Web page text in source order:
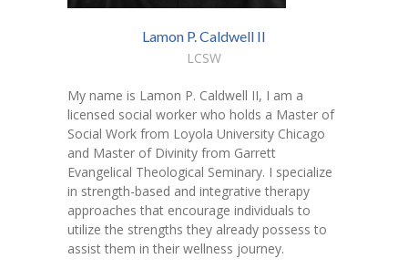
-- Photo Gallery
---- College Road Trip to Tallahassee July 19 – 21st
2012
---- Social Skills Group Tampa Housing Authority
Summer 2012
---- Social Skills Group with LFS summer 2012
---- Strike for Success Bowling Fundraiser June 8th
2012
Lamon P. Caldwell II
LCSW
My name is Lamon P. Caldwell II, I am a
licensed social worker who holds a Master of
Social Work from Loyola University Chicago
and Master of Divinity from Garrett
Evangelical Theological Seminary. I specialize
in strength-based and integrative therapy
approaches that encourage individuals to
utilize the strengths they already possess to
assist them in their wellness journey.